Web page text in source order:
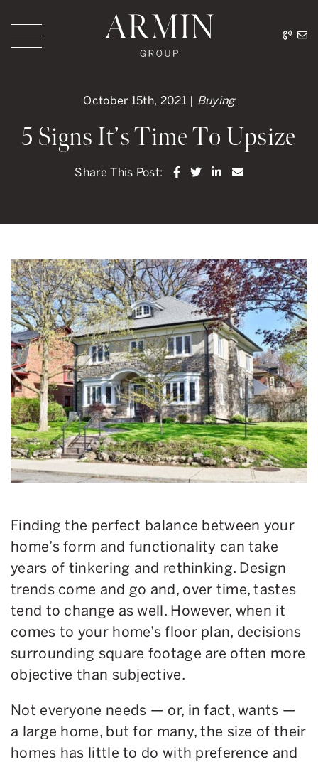
October 15th, 2021 | Buying
5 Signs It’s Time To Upsize
Share This Post: Share on Facebook
Share on Twitter
Share on
Share via
Finding the perfect balance between your
home’s form and functionality can take
years of tinkering and rethinking. Design
trends come and go and, over time, tastes
tend to change as well. However, when it
comes to your home’s floor plan, decisions
surrounding square footage are often more
objective than subjective.
Not everyone needs — or, in fact, wants —
a large home, but for many, the size of their
homes has little to do with preference and